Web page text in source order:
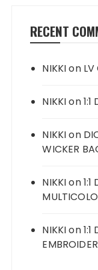
RECENT
NIKKIon
NIKKIon
NIKKIon
WICKER
NIKKIon
NIKKIon